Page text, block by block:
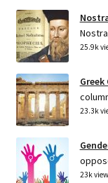
25.9k
23.3k
23k